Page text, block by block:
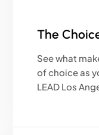
The
See what
of choice as
LEAD Los